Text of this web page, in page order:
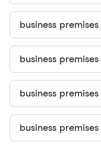
business
business
business
business